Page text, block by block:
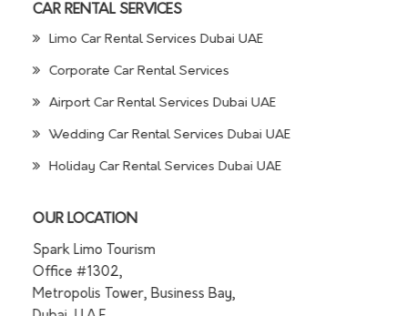
CAR RENTAL SERVICES
Limo Car Rental Services Dubai UAE
Corporate Car Rental Services
Airport Car Rental Services Dubai UAE
Wedding Car Rental Services Dubai UAE
Holiday Car Rental Services Dubai UAE
OUR LOCATION
Spark Limo Tourism
Office #1302,
Metropolis Tower, Business Bay,